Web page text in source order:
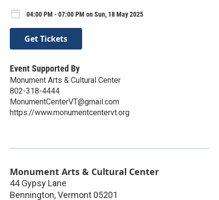
04:00 PM - 07:00 PM on Sun, 18 May 2025
Get Tickets
Event Supported By
Monument Arts & Cultural Center
802-318-4444
MonumentCenterVT@gmail.com
https://www.monumentcentervt.org
Monument Arts & Cultural Center
44 Gypsy Lane
Bennington,Vermont 05201